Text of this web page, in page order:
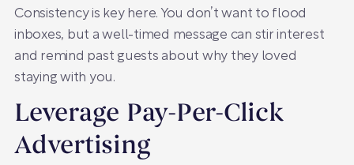
Consistency is key here. You don’t want to flood
inboxes, but a well-timed message can stir interest
and remind past guests about why they loved
staying with you.
Leverage Pay-Per-Click
Advertising